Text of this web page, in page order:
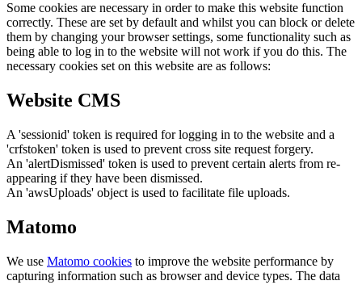
Some cookies are necessary in order to make this website function
correctly. These are set by default and whilst you can block or delete
them by changing your browser settings, some functionality such as
being able to log in to the website will not work if you do this. The
necessary cookies set on this website are as follows:
Website CMS
A 'sessionid' token is required for logging in to the website and a
'crfstoken' token is used to prevent cross site request forgery.
An 'alertDismissed' token is used to prevent certain alerts from re-
appearing if they have been dismissed.
An 'awsUploads' object is used to facilitate file uploads.
Matomo
We use Matomo cookies to improve the website performance by
capturing information such as browser and device types. The data